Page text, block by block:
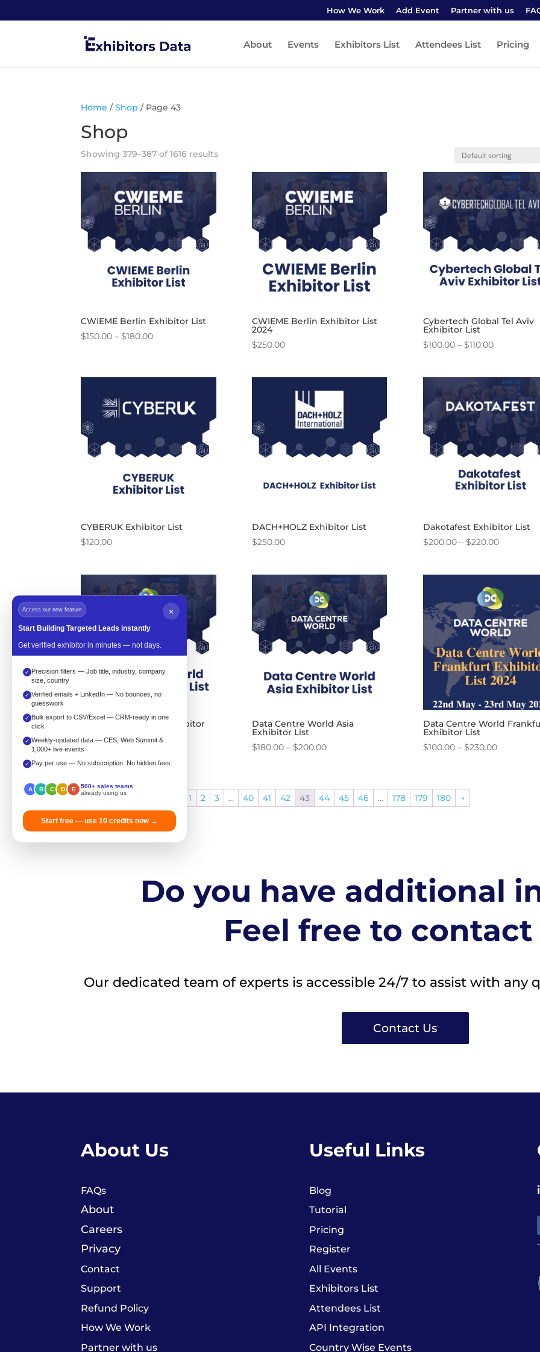
How We Work Add Event Partner with us
About Events Exhibitors List Attendees List Pricing
Home /Shop / Page 43
Shop
Showing 379–387 of 1616 results
CWIEME Berlin Exhibitor List
$150.00 – $180.00Price
through
CWIEME Berlin Exhibitor List
2024
$250.00
Cybertech Global Tel Aviv
Exhibitor List
$100.00 – $110.00Price
through
$110.00
CYBERUK Exhibitor List
$120.00
DACH+HOLZ Exhibitor List
$250.00
Dakotafest Exhibitor List
$200.00 – $220.00Price
$220.00
Data Center World Exhibitor
$
–
range:
through
$240.00
Data Centre World Asia
Exhibitor List
$180.00 – $200.00Price
through
$200.00
Data Centre World
Exhibitor List
$100.00 – $230.00Price
1 2 3 … 40 41 42 43 44 45 46 … 178 179 180 →
Do you have additional
Feel free to contact
Our dedicated team of experts is accessible 24/7 to assist with any
Contact Us
About Us
FAQs
About
Careers
Privacy
Contact
Support
Refund Policy
How We Work
Partner with us
Useful Links
Blog
Tutorial
Pricing
Register
All Events
Exhibitors List
Attendees List
API Integration
Country Wise Events
Access our new feature ×
Start Building Targeted Leads instantly
Get verified exhibitor in minutes — not days.
✓ Precision filters — Job title, industry, company
size, country
✓ Verified emails + LinkedIn — No bounces, no
guesswork
✓ Bulk export to CSV/Excel — CRM-ready in one
click
✓ Weekly-updated data — CES, Web Summit &
1,000+ live events
✓ Pay per use — No subscription. No hidden fees.
A B C D E
500+ sales teams
already using us
Start free — use 10 credits now →